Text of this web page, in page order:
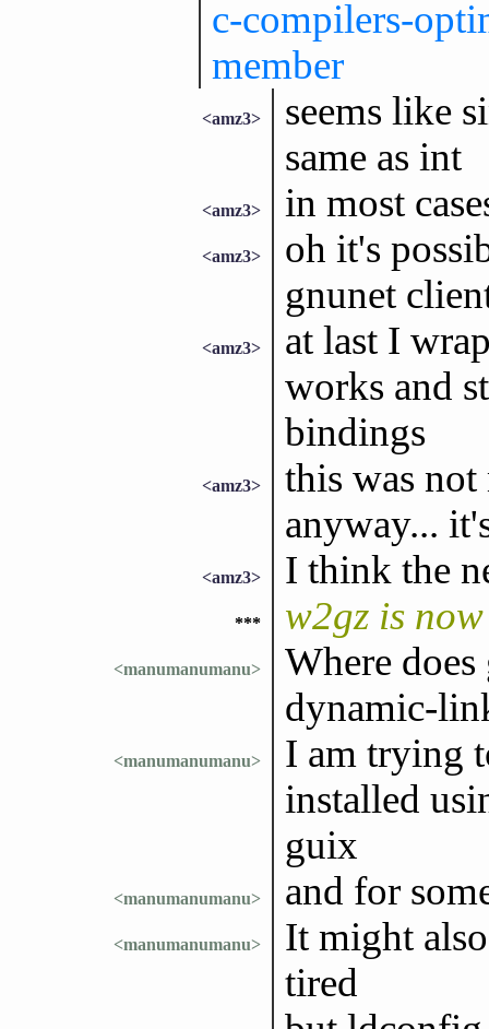
c-compilers-
member
<amz3>
seems like
same as int
<amz3> in most
<amz3>
oh it's
gnunet
<amz3>
at last I
works and
bindings
<amz3>
this was
anyway...
<amz3> I think the
*** w2gz is
<manumanumanu>
Where
dynamic-
<manumanumanu>
I am trying
installed
guix
<manumanumanu> and for
<manumanumanu>
It might
tired